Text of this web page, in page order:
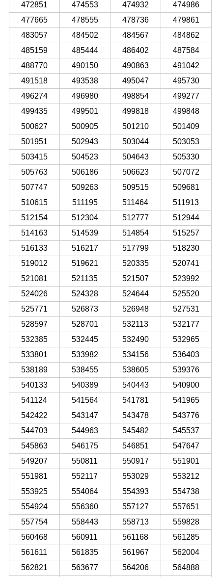
472851
474553 474932
474986
477665
478555 478736
479861
483057
484502 484567
484862
485159
485444 486402
487584
488770
490150 490863
491042
491518
493538 495047
495730
496274
496980 498854
499277
499435
499501 499818
499848
500627
500905 501210
501409
501951
502943 503044
503053
503415
504523 504643
505330
505763
506186 506623
507072
507747
509263 509515
509681
510615
511195 511464
511913
512154
512304 512777
512944
514163
514539 514854
515257
516133
516217 517799
518230
519012
519621 520335
520741
521081
521135 521507
523992
524026
524328 524644
525520
525771
526873 526948
527531
528597
528701 532113
532177
532385
532445 532490
532965
533801
533982 534156
536403
538189
538455 538605
539376
540133
540389 540443
540900
541124
541564 541781
541965
542422
543147 543478
543776
544703
544963 545482
545537
545863
546175 546851
547647
549207
550811 550917
551901
551981
552117 553029
553212
553925
554064 554393
554738
554924
556360 557127
557651
557754
558443 558713
559828
560468
560911 561168
561285
561611
561835 561967
562004
562821
563677 564206
564888